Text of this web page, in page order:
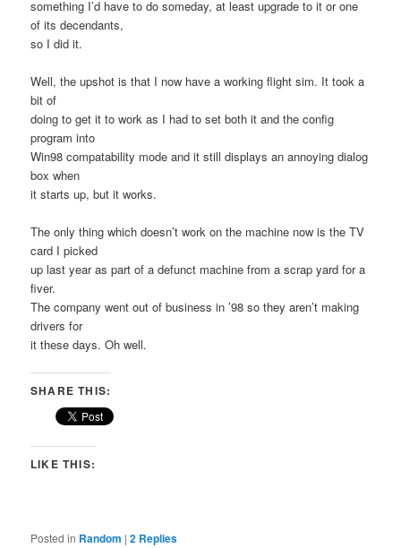
something I’d have to do someday, at least upgrade to it or one
of its decendants,
so I did it.
Well, the upshot is that I now have a working flight sim. It took a
bit of
doing to get it to work as I had to set both it and the config
program into
Win98 compatability mode and it still displays an annoying dialog
box when
it starts up, but it works.
The only thing which doesn’t work on the machine now is the TV
card I picked
up last year as part of a defunct machine from a scrap yard for a
fiver.
The company went out of business in ’98 so they aren’t making
drivers for
it these days. Oh well.
SHARE THIS:
LIKE THIS:
Posted in Random |2 Replies